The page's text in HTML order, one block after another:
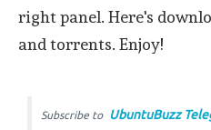
right panel. Here's
and torrents. Enjoy!
Subscribe to UbuntuBuzz